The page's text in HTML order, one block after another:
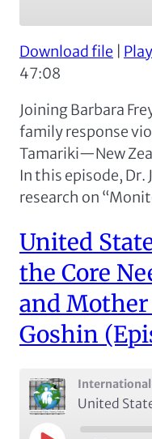
Apple Podcasts
SHARE
EMBED
Download file |
47:08
Joining Barbara
family response
Tamariki—New
In this episode, Dr.
research on
United
the Core
and
Goshin
International